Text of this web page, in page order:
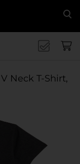
Neck T-Shirt,